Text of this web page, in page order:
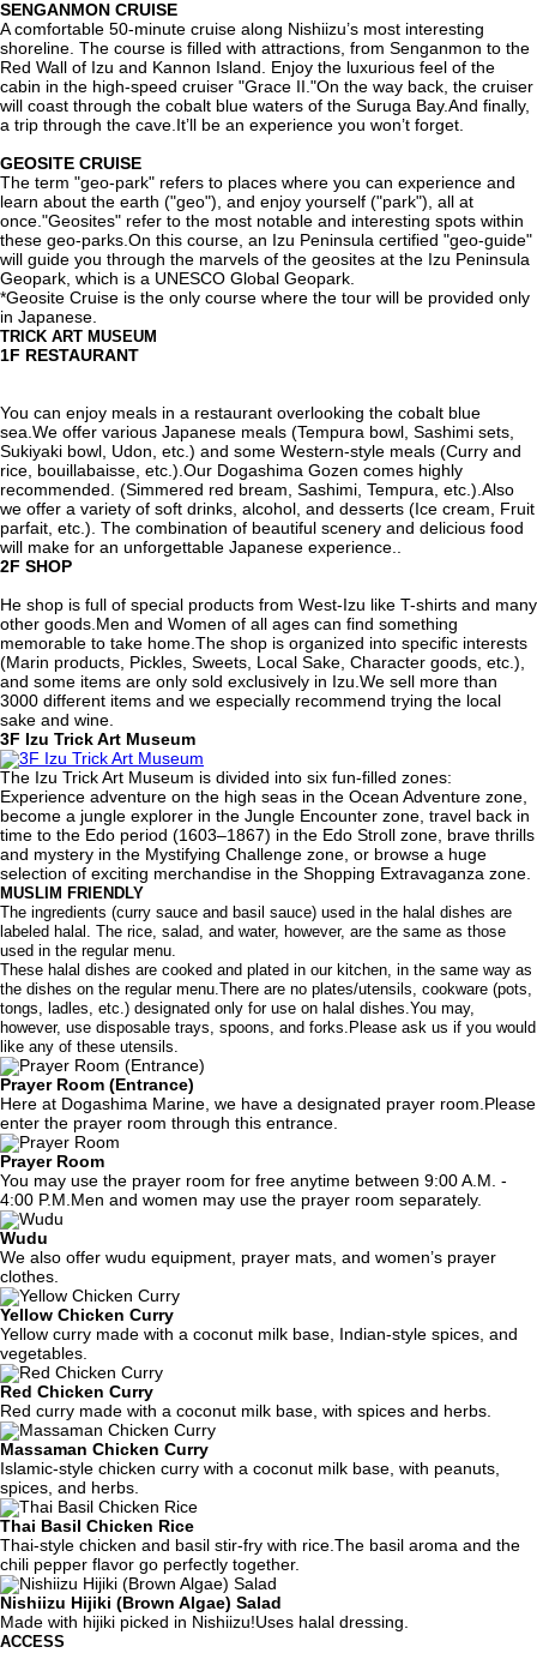
SENGANMON CRUISE
A comfortable 50-minute cruise along Nishiizu’s most interesting
shoreline. The course is filled with attractions, from Senganmon to the
Red Wall of Izu and Kannon Island. Enjoy the luxurious feel of the
cabin in the high-speed cruiser "Grace II."On the way back, the cruiser
will coast through the cobalt blue waters of the Suruga Bay.And finally,
a trip through the cave.It’ll be an experience you won’t forget.
GEOSITE CRUISE
The term "geo-park" refers to places where you can experience and
learn about the earth ("geo"), and enjoy yourself ("park"), all at
once."Geosites" refer to the most notable and interesting spots within
these geo-parks.On this course, an Izu Peninsula certified "geo-guide"
will guide you through the marvels of the geosites at the Izu Peninsula
Geopark, which is a UNESCO Global Geopark.
*Geosite Cruise is the only course where the tour will be provided only
in Japanese.
TRICK ART MUSEUM
1F RESTAURANT
You can enjoy meals in a restaurant overlooking the cobalt blue
sea.We offer various Japanese meals (Tempura bowl, Sashimi sets,
Sukiyaki bowl, Udon, etc.) and some Western-style meals (Curry and
rice, bouillabaisse, etc.).Our Dogashima Gozen comes highly
recommended. (Simmered red bream, Sashimi, Tempura, etc.).Also
we offer a variety of soft drinks, alcohol, and desserts (Ice cream, Fruit
parfait, etc.). The combination of beautiful scenery and delicious food
will make for an unforgettable Japanese experience..
2F SHOP
He shop is full of special products from West-Izu like T-shirts and many
other goods.Men and Women of all ages can find something
memorable to take home.The shop is organized into specific interests
(Marin products, Pickles, Sweets, Local Sake, Character goods, etc.),
and some items are only sold exclusively in Izu.We sell more than
3000 different items and we especially recommend trying the local
sake and wine.
3F Izu Trick Art Museum
The Izu Trick Art Museum is divided into six fun-filled zones:
Experience adventure on the high seas in the Ocean Adventure zone,
become a jungle explorer in the Jungle Encounter zone, travel back in
time to the Edo period (1603–1867) in the Edo Stroll zone, brave thrills
and mystery in the Mystifying Challenge zone, or browse a huge
selection of exciting merchandise in the Shopping Extravaganza zone.
MUSLIM FRIENDLY
The ingredients (curry sauce and basil sauce) used in the halal dishes are
labeled halal. The rice, salad, and water, however, are the same as those
used in the regular menu.
These halal dishes are cooked and plated in our kitchen, in the same way as
the dishes on the regular menu.There are no plates/utensils, cookware (pots,
tongs, ladles, etc.) designated only for use on halal dishes.You may,
however, use disposable trays, spoons, and forks.Please ask us if you would
like any of these utensils.
Prayer Room (Entrance)
Here at Dogashima Marine, we have a designated prayer room.Please
enter the prayer room through this entrance.
Prayer Room
You may use the prayer room for free anytime between 9:00 A.M. -
4:00 P.M.Men and women may use the prayer room separately.
Wudu
We also offer wudu equipment, prayer mats, and women’s prayer
clothes.
Yellow Chicken Curry
Yellow curry made with a coconut milk base, Indian-style spices, and
vegetables.
Red Chicken Curry
Red curry made with a coconut milk base, with spices and herbs.
Massaman Chicken Curry
Islamic-style chicken curry with a coconut milk base, with peanuts,
spices, and herbs.
Thai Basil Chicken Rice
Thai-style chicken and basil stir-fry with rice.The basil aroma and the
chili pepper flavor go perfectly together.
Nishiizu Hijiki (Brown Algae) Salad
Made with hijiki picked in Nishiizu!Uses halal dressing.
ACCESS